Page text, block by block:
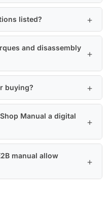
listed?
and disassembly
buying?
Manual a digital
manual allow